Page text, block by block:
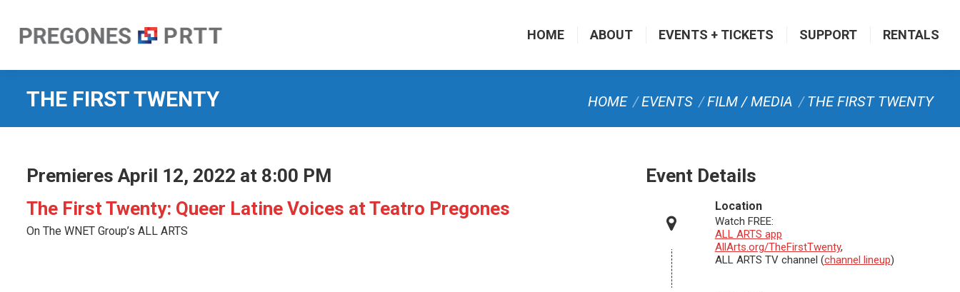
HOME ABOUT EVENTS + TICKETS SUPPORT RENTALS
THE FIRST TWENTY You are here:
HOME EVENTS FILM / MEDIA THE FIRST TWENTY
Premieres April 12, 2022 at 8:00 PM
The First Twenty: Queer Latine Voices at Teatro Pregones
On The WNET Group’s ALL ARTS
Event Details
Location
Watch FREE:
ALL ARTS app
AllArts.org/TheFirstTwenty,
ALL ARTS TV channel (channel lineup)